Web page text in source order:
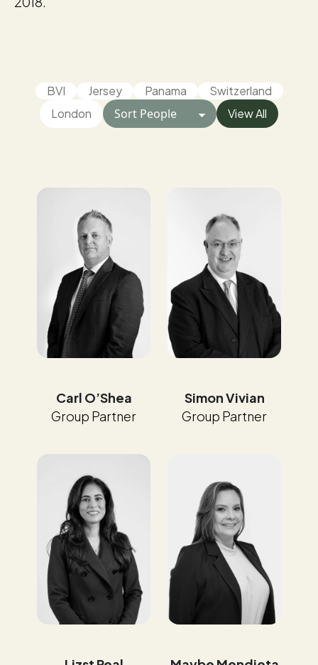
BVI Jersey Panama
Switzerland
London
View All
Carl O’Shea
Group Partner
Simon Vivian
Group Partner